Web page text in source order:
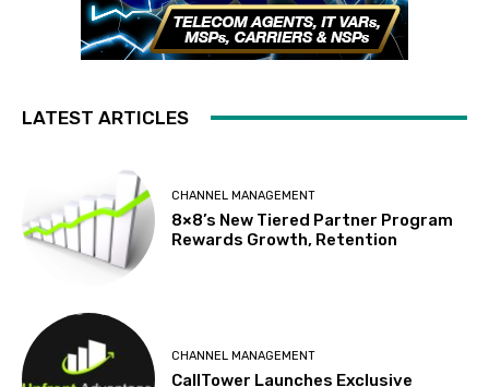
LATEST ARTICLES
CHANNEL MANAGEMENT
8×8’s New Tiered Partner Program
Rewards Growth, Retention
CHANNEL MANAGEMENT
CallTower Launches Exclusive